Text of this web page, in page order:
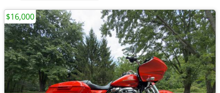
$16,000